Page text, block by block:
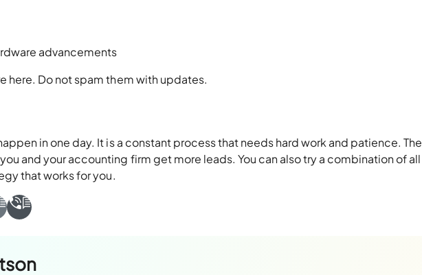
advancements
here. Do not spam them with updates.
in one day. It is a constant process that needs hard work and patience. The
and your accounting firm get more leads. You can also try a combination of all
that works for you.